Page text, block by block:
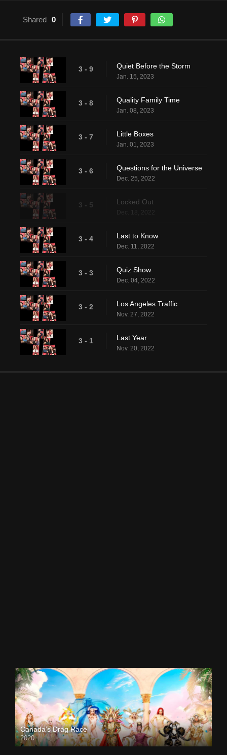
Shared 0
3 - 9 Quiet Before the Storm
Jan. 15, 2023
3 - 8 Quality Family Time
Jan. 08, 2023
3 - 7 Little Boxes
Jan. 01, 2023
3 - 6 Questions for the Universe
Dec. 25, 2022
3 - 5 Locked Out
Dec. 18, 2022
3 - 4 Last to Know
Dec. 11, 2022
3 - 3 Quiz Show
Dec. 04, 2022
3 - 2 Los Angeles Traffic
Nov. 27, 2022
3 - 1 Last Year
Nov. 20, 2022
Canada’s Drag Race
2020